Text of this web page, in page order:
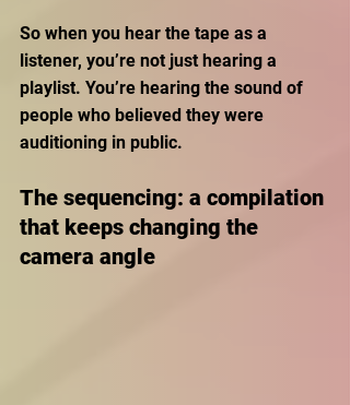
So when you hear the tape as a
listener, you’re not just hearing a
playlist. You’re hearing the sound of
people who believed they were
auditioning in public.
The sequencing: a compilation
that keeps changing the
camera angle